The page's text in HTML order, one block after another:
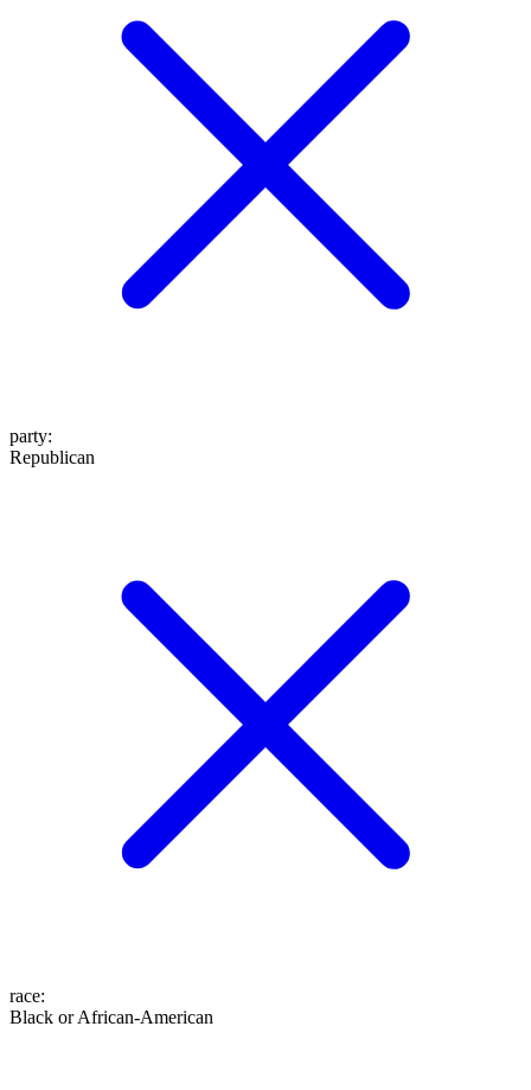
party:
Republican
race:
Black or African-American